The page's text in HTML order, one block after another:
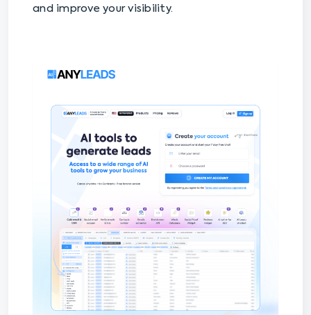
and improve your visibility.